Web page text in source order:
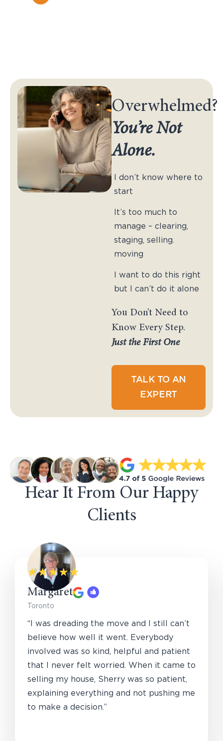
Overwhelmed?
You’re Not
Alone.
I don’t know where to
start
It’s too much to
manage – clearing,
staging, selling.
moving
I want to do this right
but I can’t do it alone
You Don’t Need to
Know Every Step.
Just the First One
TALK TO AN
EXPERT
Hear It From Our Happy
Clients
Margaret
Toronto
“I was dreading the move and I still can’t
believe how well it went. Everybody
involved was so kind, helpful and patient
that I never felt worried. When it came to
selling my house, Sherry was so patient,
explaining everything and not pushing me
to make a decision.”